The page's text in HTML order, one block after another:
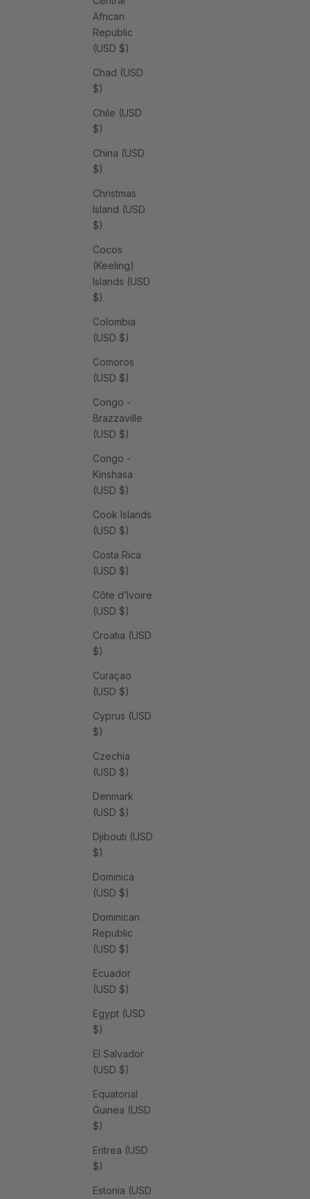
African
Republic
(USD $)
Chad (USD
$)
Chile (USD
$)
China (USD
$)
Christmas
Island (USD
$)
Cocos
(Keeling)
Islands (USD
$)
Colombia
(USD $)
Comoros
(USD $)
Congo -
Brazzaville
(USD $)
Congo -
Kinshasa
(USD $)
Cook Islands
(USD $)
Costa Rica
(USD $)
Côte d’Ivoire
(USD $)
Croatia (USD
$)
Curaçao
(USD $)
Cyprus (USD
$)
Czechia
(USD $)
Denmark
(USD $)
Djibouti (USD
$)
Dominica
(USD $)
Dominican
Republic
(USD $)
Ecuador
(USD $)
Egypt (USD
$)
El Salvador
(USD $)
Equatorial
Guinea (USD
$)
Eritrea (USD
$)
Estonia (USD